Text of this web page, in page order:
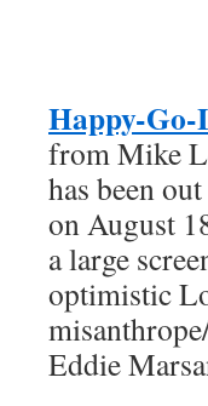
Happy-
from Mike
has been
on August
a large
optimistic
Eddie